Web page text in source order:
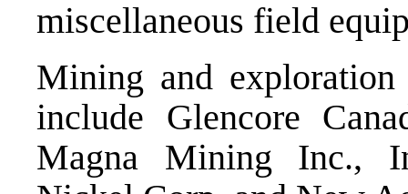
miscellaneous field
Mining and
include Glencore
Magna Mining Inc.,